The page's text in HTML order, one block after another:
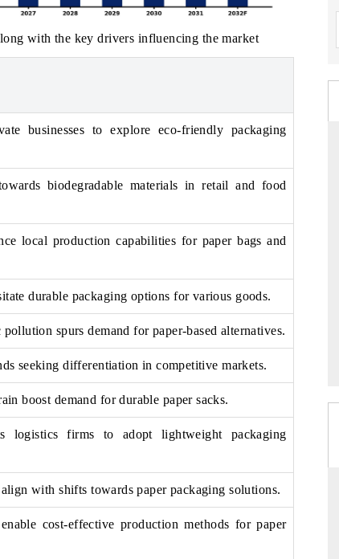
with the key drivers influencing the market
businesses to explore eco-friendly packaging
biodegradable materials in retail and food
local production capabilities for paper bags and
durable packaging options for various goods.
spurs demand for paper-based alternatives.
seeking differentiation in competitive markets.
boost demand for durable paper sacks.
logistics firms to adopt lightweight packaging
with shifts towards paper packaging solutions.
cost-effective production methods for paper
of Advanced
and AI road
Spotlighting core commercial metrics
from unmanned aerial vehicles